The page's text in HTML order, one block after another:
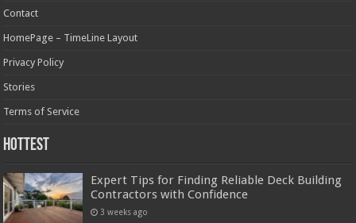
Contact
HomePage – TimeLine Layout
Privacy Policy
Stories
Terms of Service
Hottest
Expert Tips for Finding Reliable Deck Building
Contractors with Confidence
3 weeks ago